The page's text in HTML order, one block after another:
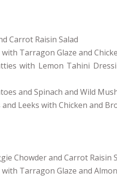
Carrot Raisin Salad
Tarragon Glaze and
with Lemon Tahini
and Spinach and Wild
Leeks with Chicken and
Chowder and Carrot Raisin
Tarragon Glaze and